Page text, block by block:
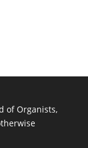
of Organists,